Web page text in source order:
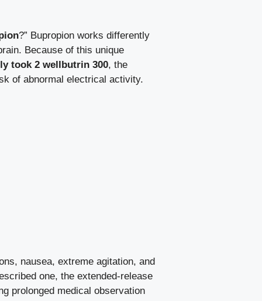
?” Bupropion works differently
Because of this unique
took 2 wellbutrin 300, the
of abnormal electrical activity.
nausea, extreme agitation, and
one, the extended-release
prolonged medical observation